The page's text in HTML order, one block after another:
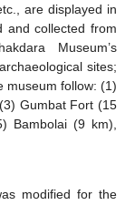
are displayed in
and collected from
Museum’s
sites;
museum follow: (1)
Gumbat Fort (15
Bambolai (9 km),
modified for the